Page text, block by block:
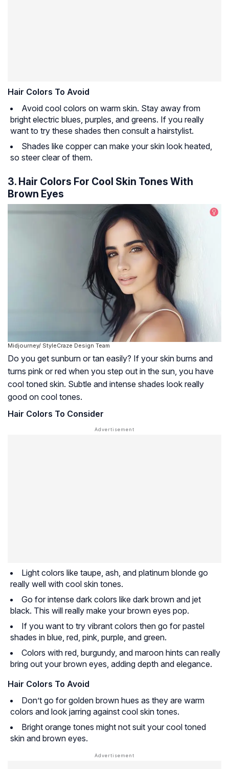
Hair Colors To Avoid
Avoid cool colors on warm skin. Stay away from
bright electric blues, purples, and greens. If you really
want to try these shades then consult a hairstylist.
Shades like copper can make your skin look heated,
so steer clear of them.
3. Hair Colors For Cool Skin Tones With
Brown Eyes
Midjourney/ StyleCraze Design Team
Do you get sunburn or tan easily? If your skin burns and
turns pink or red when you step out in the sun, you have
cool toned skin. Subtle and intense shades look really
good on cool tones.
Hair Colors To Consider
Light colors like taupe, ash, and platinum blonde go
really well with cool skin tones.
Go for intense dark colors like dark brown and jet
black. This will really make your brown eyes pop.
If you want to try vibrant colors then go for pastel
shades in blue, red, pink, purple, and green.
Colors with red, burgundy, and maroon hints can really
bring out your brown eyes, adding depth and elegance.
Hair Colors To Avoid
Don’t go for golden brown hues as they are warm
colors and look jarring against cool skin tones.
Bright orange tones might not suit your cool toned
skin and brown eyes.